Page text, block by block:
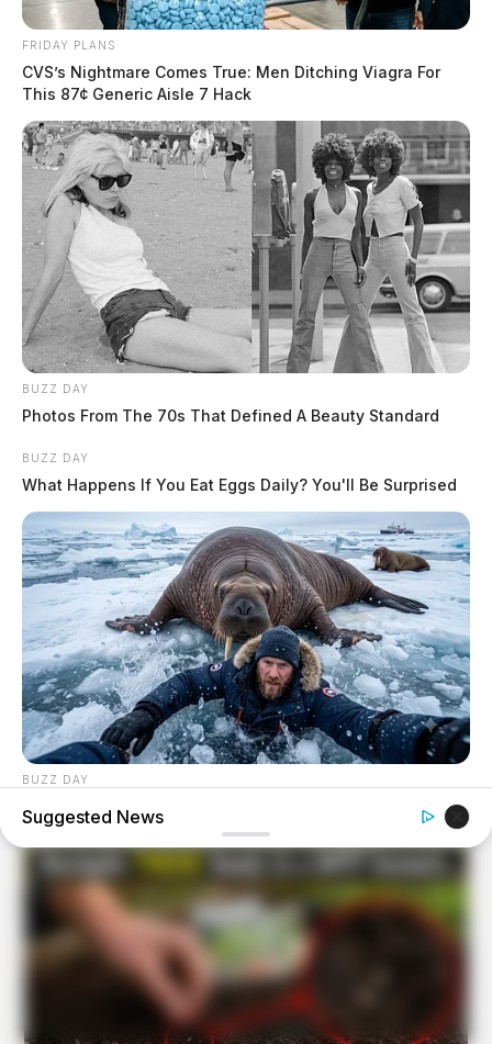
FRIDAY PLANS
CVS’s Nightmare Comes True: Men Ditching Viagra For
This 87¢ Generic Aisle 7 Hack
BUZZ DAY
Photos From The 70s That Defined A Beauty Standard
BUZZ DAY
What Happens If You Eat Eggs Daily? You'll Be Surprised
BUZZ DAY
He Awaited Death, But What This Animal Did Left Him
Speechless!
Suggested News